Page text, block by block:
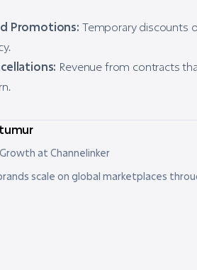
Promotions: Temporary discounts
Revenue from contracts
at Channelinker
scale on global marketplaces